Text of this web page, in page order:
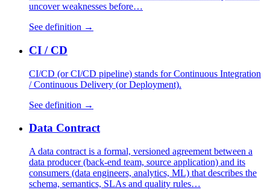
uncover weaknesses before…
See definition →
CI / CD
CI/CD (or CI/CD pipeline) stands for Continuous Integration
/ Continuous Delivery (or Deployment).
See definition →
Data Contract
A data contract is a formal, versioned agreement between a
data producer (back-end team, source application) and its
consumers (data engineers, analytics, ML) that describes the
schema, semantics, SLAs and quality rules…